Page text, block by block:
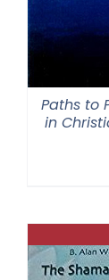
Paths to
in